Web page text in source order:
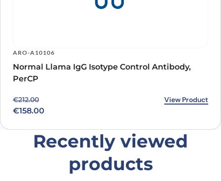
ARO-A10106
Normal Llama IgG Isotype Control Antibody,
PerCP
€212.00
Original price was: €212.00.
€158.00
Current price is: €158.00. View Product
Recently viewed
products